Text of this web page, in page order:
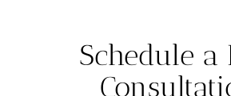
Schedule a